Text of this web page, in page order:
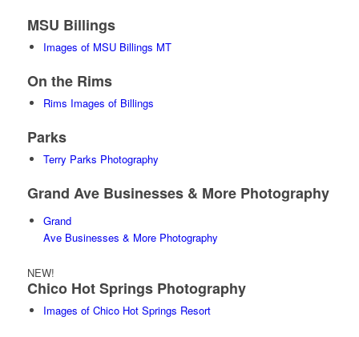
MSU Billings
Images of MSU Billings MT
On the Rims
Rims Images of Billings
Parks
Terry Parks Photography
Grand Ave Businesses & More Photography
Grand
Ave Businesses & More Photography
NEW!
Chico Hot Springs Photography
Images of Chico Hot Springs Resort